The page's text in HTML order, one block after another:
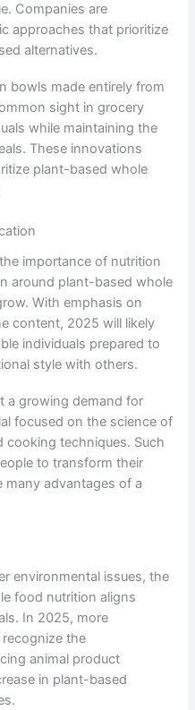
Companies are
approaches that prioritize
alternatives.
bowls made entirely from
sight in grocery
while maintaining the
These innovations
plant-based whole
importance of nutrition
around plant-based whole
With emphasis on
content, 2025 will likely
individuals prepared to
style with others.
a growing demand for
focused on the science of
cooking techniques. Such
to transform their
many advantages of a
environmental issues, the
food nutrition aligns
In 2025, more
the
animal product
in plant-based